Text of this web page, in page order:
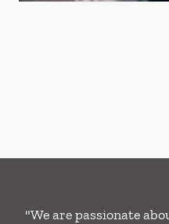
"We are passionate